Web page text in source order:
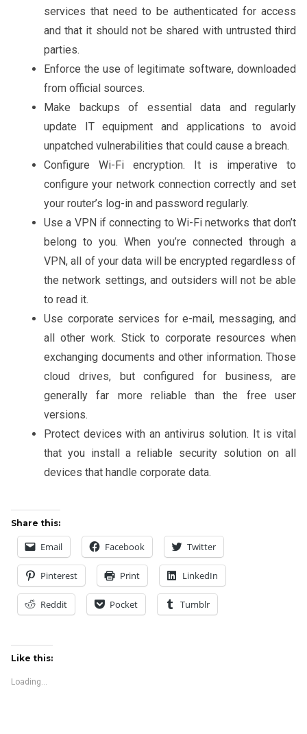
services that need to be authenticated for access
and that it should not be shared with untrusted third
parties.
Enforce the use of legitimate software, downloaded
from official sources.
Make backups of essential data and regularly
update IT equipment and applications to avoid
unpatched vulnerabilities that could cause a breach.
Configure Wi-Fi encryption. It is imperative to
configure your network connection correctly and set
your router’s log-in and password regularly.
Use a VPN if connecting to Wi-Fi networks that don’t
belong to you. When you’re connected through a
VPN, all of your data will be encrypted regardless of
the network settings, and outsiders will not be able
to read it.
Use corporate services for e-mail, messaging, and
all other work. Stick to corporate resources when
exchanging documents and other information. Those
cloud drives, but configured for business, are
generally far more reliable than the free user
versions.
Protect devices with an antivirus solution. It is vital
that you install a reliable security solution on all
devices that handle corporate data.
Share this:
Email Facebook Twitter
Pinterest Print LinkedIn
Reddit Pocket Tumblr
Like this:
Loading...